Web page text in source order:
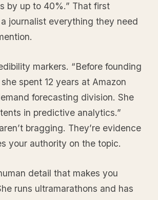
by up to 40%.” That first
journalist everything they need
markers. “Before founding
spent 12 years at Amazon
forecasting division. She
in predictive analytics.”
bragging. They’re evidence
your authority on the topic.
detail that makes you
runs ultramarathons and has